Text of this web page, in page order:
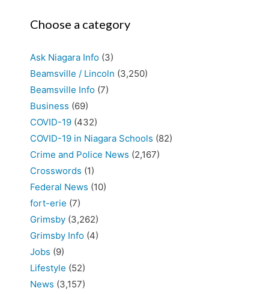
Choose a category
Ask Niagara Info (3)
Beamsville / Lincoln (3,250)
Beamsville Info (7)
Business (69)
COVID-19 (432)
COVID-19 in Niagara Schools (82)
Crime and Police News (2,167)
Crosswords (1)
Federal News (10)
fort-erie (7)
Grimsby (3,262)
Grimsby Info (4)
Jobs (9)
Lifestyle (52)
News (3,157)